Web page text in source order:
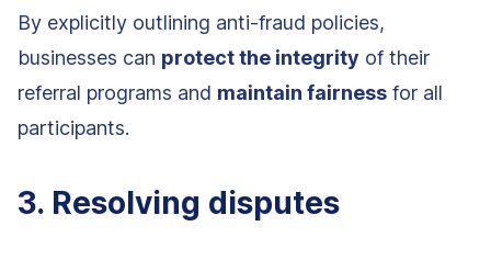
By explicitly outlining anti-fraud policies,
businesses can protect the integrity of their
referral programs and maintain fairness for all
participants.
3. Resolving disputes